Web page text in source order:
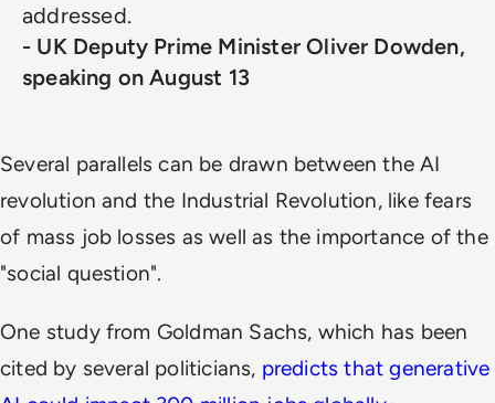
addressed.
- UK Deputy Prime Minister Oliver Dowden,
speaking on August 13
Several parallels can be drawn between the AI
revolution and the Industrial Revolution, like fears
of mass job losses as well as the importance of the
"social question".
One study from Goldman Sachs, which has been
cited by several politicians, predicts that generative